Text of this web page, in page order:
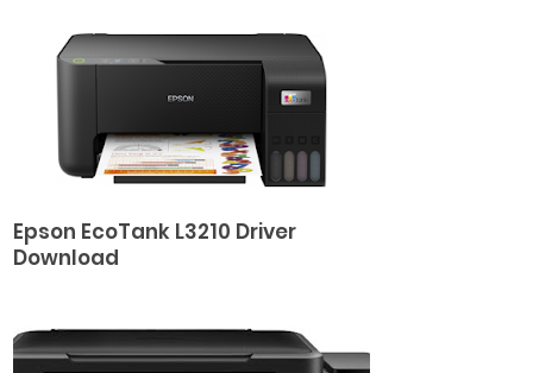
Epson EcoTank L3210 Driver
Download